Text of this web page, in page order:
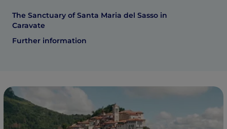
The Sanctuary of Santa Maria del Sasso in
Caravate
Further information